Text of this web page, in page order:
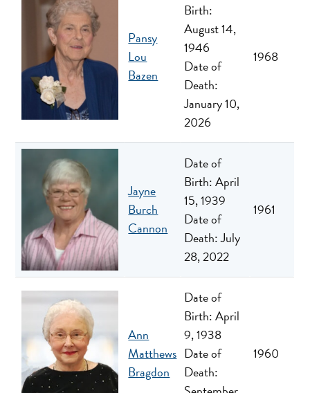
Pansy
Lou
Bazen
Birth:
August 14,
1946
Date of
Death:
January 10,
2026
1968
Jayne
Burch
Cannon
Date of
Birth: April
15, 1939
Date of
Death: July
28, 2022
1961
Ann
Matthews
Bragdon
Date of
Birth: April
9, 1938
Date of
Death:
1960